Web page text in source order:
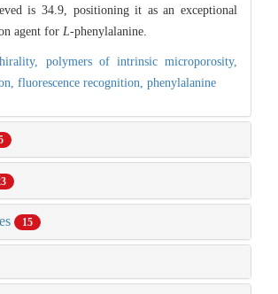
is 34.9, positioning it as an exceptional
agent for L-phenylalanine.
polymers of intrinsic microporosity,
fluorescence recognition, phenylalanine
15